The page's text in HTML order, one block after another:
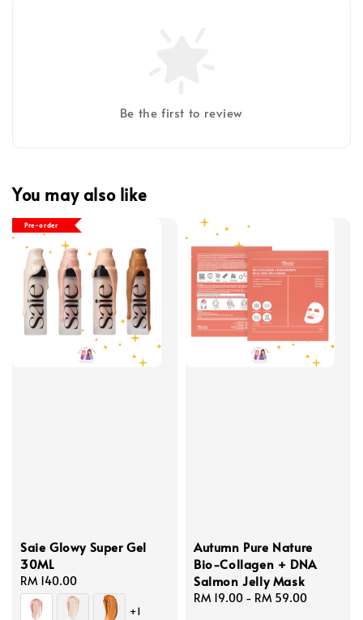
Be the first to review
You may also like
Pre-order
Saie Glowy Super Gel
30ML
Regular
price
RM 140.00
+1
Autumn Pure Nature
Bio-Collagen + DNA
Salmon Jelly Mask
Regular
RM 19.00 - RM 59.00